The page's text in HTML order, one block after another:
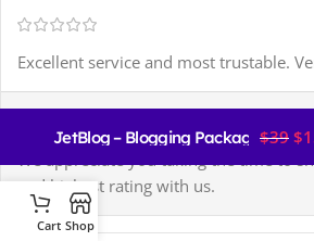
JetBlog – Blogging Package for
$39 $
Excellent service and most trustable.
and highest rating with us.
Cart Shop